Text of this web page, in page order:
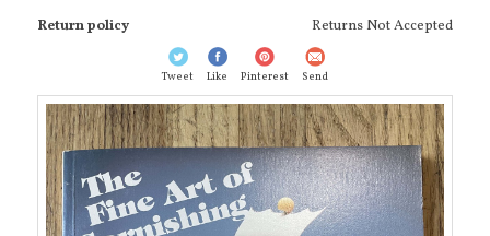
Return policy
Returns Not Accepted
Tweet Like Pinterest Send